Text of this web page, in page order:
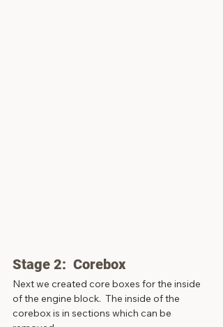
Stage 2:  Corebox
Next we created core boxes for the inside
of the engine block.  The inside of the
corebox is in sections which can be